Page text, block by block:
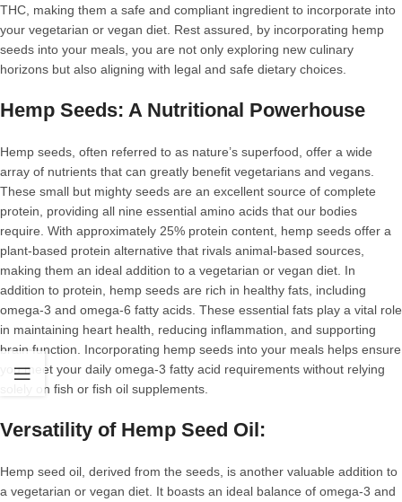
THC, making them a safe and compliant ingredient to incorporate into
your vegetarian or vegan diet. Rest assured, by incorporating hemp
seeds into your meals, you are not only exploring new culinary
horizons but also aligning with legal and safe dietary choices.
Hemp Seeds: A Nutritional Powerhouse
Hemp seeds, often referred to as nature’s superfood, offer a wide
array of nutrients that can greatly benefit vegetarians and vegans.
These small but mighty seeds are an excellent source of complete
protein, providing all nine essential amino acids that our bodies
require. With approximately 25% protein content, hemp seeds offer a
plant-based protein alternative that rivals animal-based sources,
making them an ideal addition to a vegetarian or vegan diet. In
addition to protein, hemp seeds are rich in healthy fats, including
omega-3 and omega-6 fatty acids. These essential fats play a vital role
in maintaining heart health, reducing inflammation, and supporting
brain function. Incorporating hemp seeds into your meals helps ensure
you meet your daily omega-3 fatty acid requirements without relying
solely on fish or fish oil supplements.
Versatility of Hemp Seed Oil:
Hemp seed oil, derived from the seeds, is another valuable addition to
a vegetarian or vegan diet. It boasts an ideal balance of omega-3 and